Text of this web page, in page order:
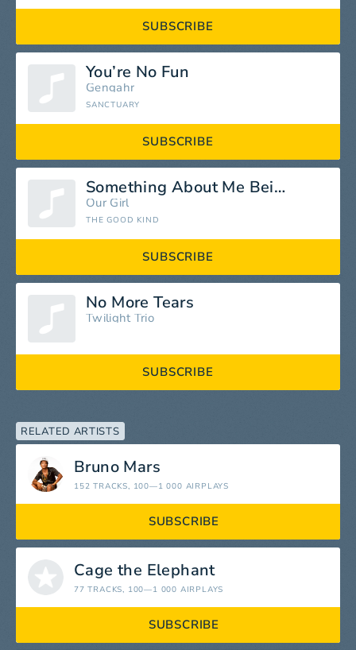
SUBSCRIBE
You’re No Fun
Gengahr
SANCTUARY
SUBSCRIBE
Something About Me Being A Woman
Our Girl
THE GOOD KIND
SUBSCRIBE
No More Tears
Twilight Trio
SUBSCRIBE
RELATED ARTISTS
Bruno Mars
152 TRACKS, 100—1 000 AIRPLAYS
SUBSCRIBE
Cage the Elephant
77 TRACKS, 100—1 000 AIRPLAYS
SUBSCRIBE